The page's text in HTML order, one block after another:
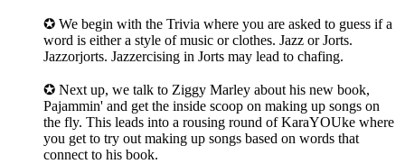
✪ We begin with the Trivia where you are asked to guess if a
word is either a style of music or clothes. Jazz or Jorts.
Jazzorjorts. Jazzercising in Jorts may lead to chafing.
✪ Next up, we talk to Ziggy Marley about his new book,
Pajammin' and get the inside scoop on making up songs on
the fly. This leads into a rousing round of KaraYOUke where
you get to try out making up songs based on words that
connect to his book.